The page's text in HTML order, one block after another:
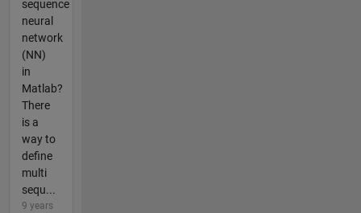
sequence
neural
network
(NN)
in
Matlab?
There
is a
way to
define
multi
sequ...
9 years